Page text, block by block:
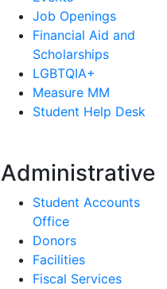
Job Openings
Financial Aid and
Scholarships
LGBTQIA+
Measure MM
Student Help Desk
Administrative
Student Accounts
Office
Donors
Facilities
Fiscal Services